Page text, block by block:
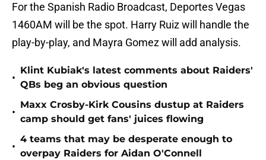
For the Spanish Radio Broadcast, Deportes Vegas
1460AM will be the spot. Harry Ruiz will handle the
play-by-play, and Mayra Gomez will add analysis.
•
Klint Kubiak's latest comments about Raiders'
QBs beg an obvious question
•
Maxx Crosby-Kirk Cousins dustup at Raiders
camp should get fans' juices flowing
•
4 teams that may be desperate enough to
overpay Raiders for Aidan O'Connell